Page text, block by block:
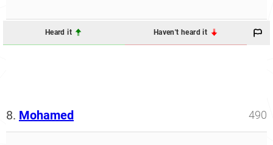
Heard it Haven't heard it
8. Mohamed 490